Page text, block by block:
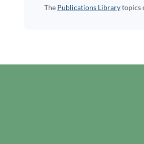
The Publications Librarytopics